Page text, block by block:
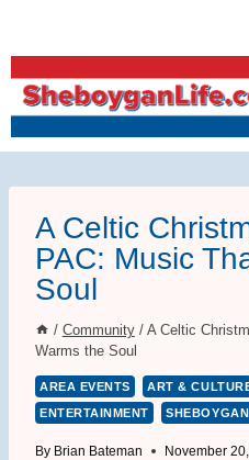
content
A Celtic
PAC: Music
Soul
/ Community / A Celtic
Warms the Soul
AREA EVENTS ART &
ENTERTAINMENT
By Brian Bateman November